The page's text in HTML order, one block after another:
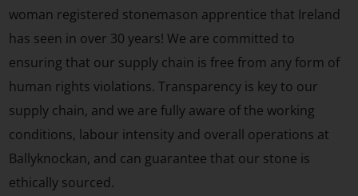
woman registered stonemason apprentice that Ireland
has seen in over 30 years! We are committed to
ensuring that our supply chain is free from any form of
human rights violations. Transparency is key to our
supply chain, and we are fully aware of the working
conditions, labour intensity and overall operations at
Ballyknockan, and can guarantee that our stone is
ethically sourced.